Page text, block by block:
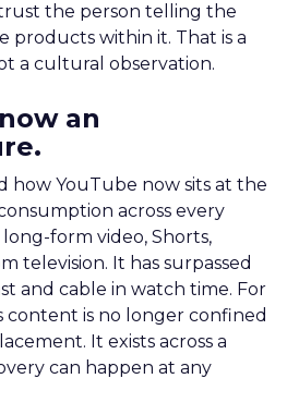
the person telling the
products within it. That is a
a cultural observation.
an
how YouTube now sits at the
across every
form video, Shorts,
television. It has surpassed
and cable in watch time. For
content is no longer confined
It exists across a
can happen at any